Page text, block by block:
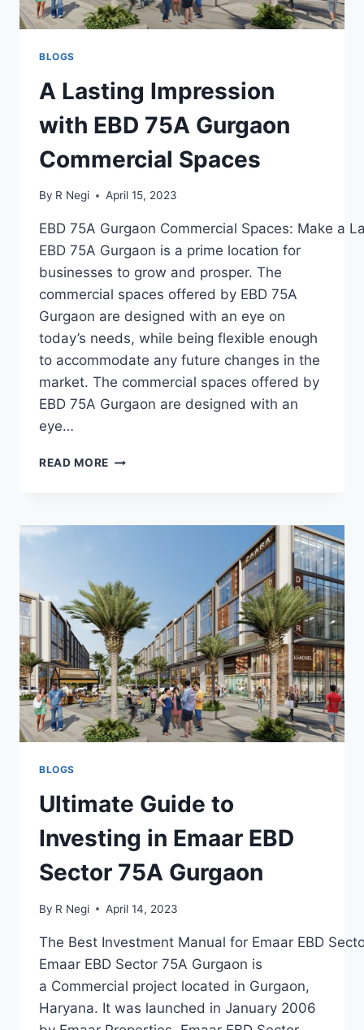
BLOGS
A Lasting Impression
with EBD 75A Gurgaon
Commercial Spaces
By R Negi April 15, 2023
EBD 75A Gurgaon Commercial Spaces: Make a
EBD 75A Gurgaon is a prime location for
businesses to grow and prosper. The
commercial spaces offered by EBD 75A
Gurgaon are designed with an eye on
today’s needs, while being flexible enough
to accommodate any future changes in the
market. The commercial spaces offered by
EBD 75A Gurgaon are designed with an
eye…
READ MORE
BLOGS
Ultimate Guide to
Investing in Emaar EBD
Sector 75A Gurgaon
By R Negi April 14, 2023
The Best Investment Manual for Emaar EBD
Emaar EBD Sector 75A Gurgaon is
a Commercial project located in Gurgaon,
Haryana. It was launched in January 2006